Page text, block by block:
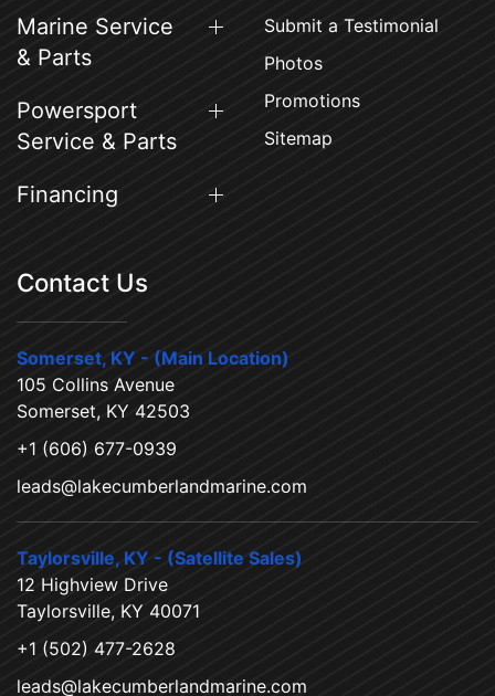
Marine Service
& Parts
Powersport
Service & Parts
Financing
Submit a Testimonial
Photos
Promotions
Sitemap
Contact Us
Somerset, KY - (Main Location)
105 Collins Avenue
Somerset, KY 42503
+1 (606) 677-0939
leads@lakecumberlandmarine.com
Taylorsville, KY - (Satellite Sales)
12 Highview Drive
Taylorsville, KY 40071
+1 (502) 477-2628
leads@lakecumberlandmarine.com